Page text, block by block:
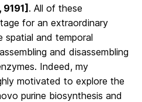
9191]. All of these
for an extraordinary
and temporal
and disassembling
Indeed, my
motivated to explore the
purine biosynthesis and